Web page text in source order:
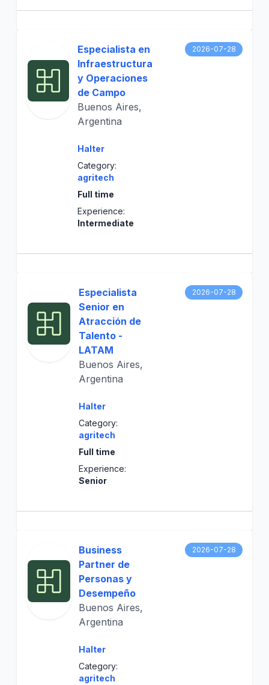
Especialista en
Infraestructura
y Operaciones
de Campo
Buenos Aires,
Argentina
Halter
Category:
agritech
Full time
Experience:
Intermediate
2026-07-28
Especialista
Senior en
Atracción de
Talento -
LATAM
Buenos Aires,
Argentina
Halter
Category:
agritech
Full time
Experience:
Senior
2026-07-28
Business
Partner de
Personas y
Desempeño
Buenos Aires,
Argentina
Halter
Category:
agritech
2026-07-28